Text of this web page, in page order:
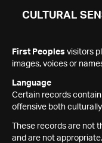
SEARCH
CULTURAL
First Peoples visitors
images, voices or
Language
Certain records
offensive both
These records are not
and are not appropriate.